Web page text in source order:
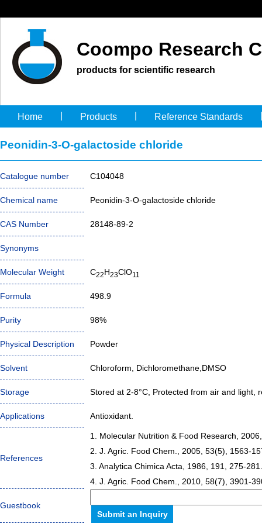
Coompo Research
products for scientific research
Home Products Reference Standards
Peonidin-3-O-galactoside chloride
Catalogue number C104048
Chemical name Peonidin-3-O-galactoside chloride
CAS Number 28148-89-2
Synonyms
Molecular Weight C22H23ClO11
Formula 498.9
Purity 98%
Physical Description Powder
Solvent Chloroform, Dichloromethane,DMSO
Storage Stored at 2-8°C, Protected from air and light,
Applications Antioxidant.
References
1. Molecular Nutrition & Food Research,
2. J. Agric. Food Chem., 2005, 53(5), 1563-
3. Analytica Chimica Acta, 1986, 191, 275-281.
4. J. Agric. Food Chem., 2010, 58(7), 3901-
Guestbook